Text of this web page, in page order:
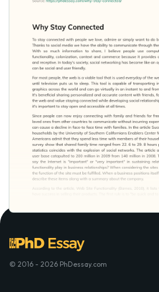
© 2016 - 2026 PhDessay.com